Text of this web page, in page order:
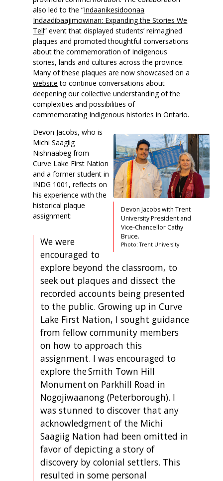
also led to the “Indaanikesidoonaa
Indaadibaajimowinan: Expanding the Stories We
Tell” event that displayed students’ reimagined
plaques and promoted thoughtful conversations
about the commemoration of Indigenous
stories, lands and cultures across the province.
Many of these plaques are now showcased on a
website to continue conversations about
deepening our collective understanding of the
complexities and possibilities of
commemorating Indigenous histories in Ontario.
Devon Jacobs with Trent
University President and
Vice-Chancellor Cathy
Bruce.
Photo: Trent University
Devon Jacobs, who is
Michi Saagiig
Nishnaabeg from
Curve Lake First Nation
and a former student in
INDG 1001, reflects on
his experience with the
historical plaque
assignment:
We were
encouraged to
explore beyond the classroom, to
seek out plaques and dissect the
recorded accounts being presented
to the public. Growing up in Curve
Lake First Nation, I sought guidance
from fellow community members
on how to approach this
assignment. I was encouraged to
explore the Smith Town Hill
Monument on Parkhill Road in
Nogojiwaanong (Peterborough). I
was stunned to discover that any
acknowledgment of the Michi
Saagiig Nation had been omitted in
favor of depicting a story of
discovery by colonial settlers. This
resulted in some personal